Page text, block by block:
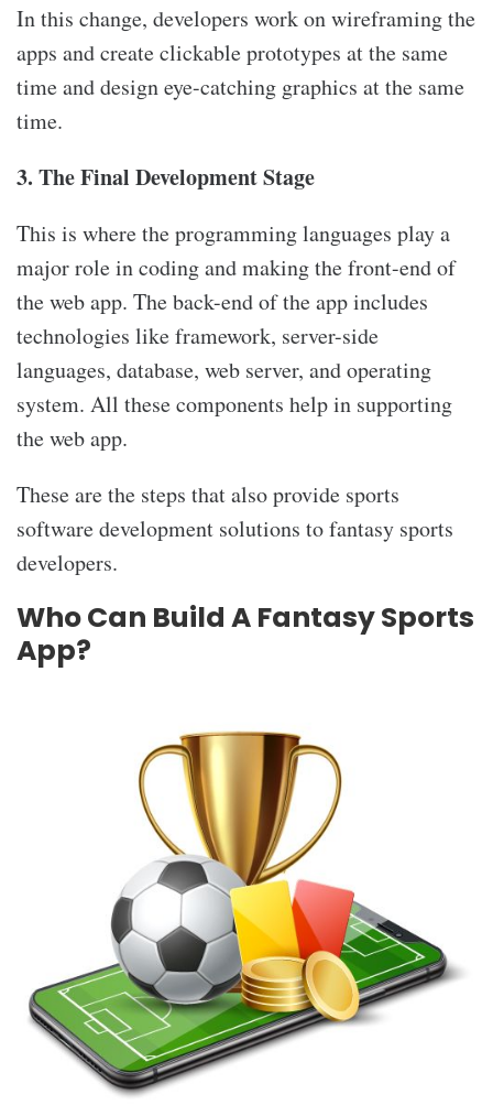
In this change, developers work on wireframing the
apps and create clickable prototypes at the same
time and design eye-catching graphics at the same
time.
3. The Final Development Stage
This is where the programming languages play a
major role in coding and making the front-end of
the web app. The back-end of the app includes
technologies like framework, server-side
languages, database, web server, and operating
system. All these components help in supporting
the web app.
These are the steps that also provide sports
software development solutions to fantasy sports
developers.
Who Can Build A Fantasy Sports
App?